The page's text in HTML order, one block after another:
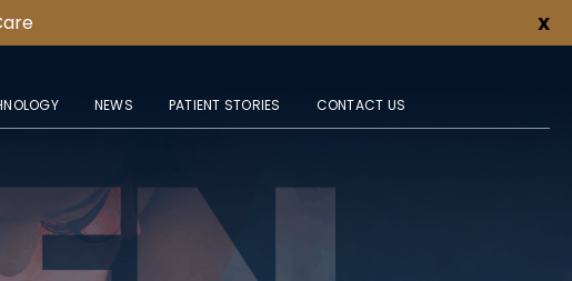
X
NEWS PATIENT STORIES CONTACT US